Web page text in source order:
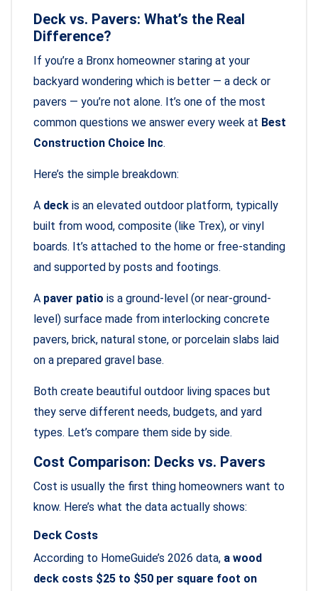
Deck vs. Pavers: What’s the Real
Difference?
If you’re a Bronx homeowner staring at your
backyard wondering which is better — a deck or
pavers — you’re not alone. It’s one of the most
common questions we answer every week at Best
Construction Choice Inc.
Here’s the simple breakdown:
A deck is an elevated outdoor platform, typically
built from wood, composite (like Trex), or vinyl
boards. It’s attached to the home or free-standing
and supported by posts and footings.
A paver patio is a ground-level (or near-ground-
level) surface made from interlocking concrete
pavers, brick, natural stone, or porcelain slabs laid
on a prepared gravel base.
Both create beautiful outdoor living spaces but
they serve different needs, budgets, and yard
types. Let’s compare them side by side.
Cost Comparison: Decks vs. Pavers
Cost is usually the first thing homeowners want to
know. Here’s what the data actually shows:
Deck Costs
According to HomeGuide’s 2026 data, a wood
deck costs $25 to $50 per square foot on